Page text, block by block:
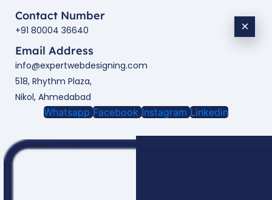
Contact Number
+91 80004 36640
Email Address
info@expertwebdesigning.com
518, Rhythm Plaza,
Nikol, Ahmedabad
Whatsapp Facebook Instagram Linkedin
×